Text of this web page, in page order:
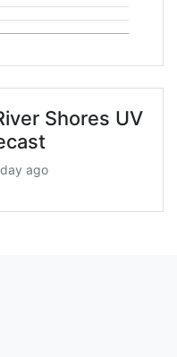
Shores UV
ago